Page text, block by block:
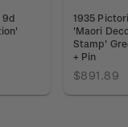
9d
1935
'Maori
Stamp'
+ Pin
$891.89